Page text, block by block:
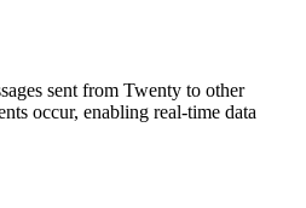
sent from Twenty to other
occur, enabling real-time data